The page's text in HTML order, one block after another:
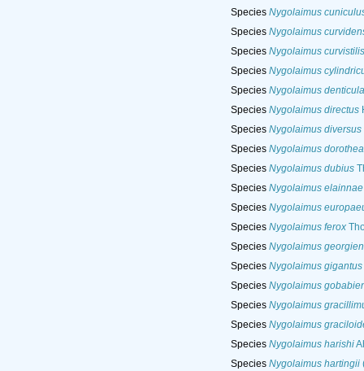
Species Nygolaimus
Species Nygolaimus
Species Nygolaimus curvistilis
Species Nygolaimus
Species Nygolaimus
Species Nygolaimus directus
Species Nygolaimus diversus
Species Nygolaimus
Species Nygolaimus dubius
Species Nygolaimus elainnae
Species Nygolaimus
Species Nygolaimus ferox
Species Nygolaimus
Species Nygolaimus gigantus
Species Nygolaimus
Species Nygolaimus
Species Nygolaimus
Species Nygolaimus harishi
Species Nygolaimus hartingii